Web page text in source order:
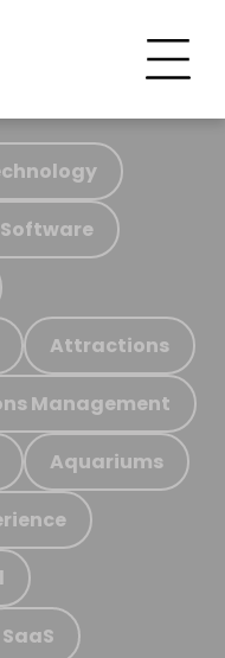
Attractions
Management
Aquariums
SaaS